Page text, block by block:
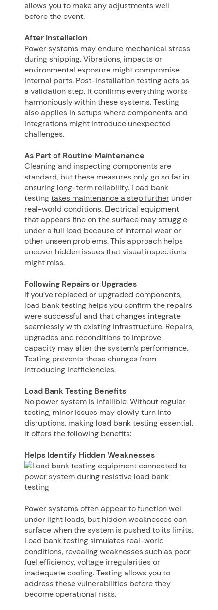
allows you to make any adjustments well
before the event.
After Installation
Power systems may endure mechanical stress
during shipping. Vibrations, impacts or
environmental exposure might compromise
internal parts. Post-installation testing acts as
a validation step. It confirms everything works
harmoniously within these systems. Testing
also applies in setups where components and
integrations might introduce unexpected
challenges.
As Part of Routine Maintenance
Cleaning and inspecting components are
standard, but these measures only go so far in
ensuring long-term reliability. Load bank
testingtakes maintenance a step further under
real-world conditions. Electrical equipment
that appears fine on the surface may struggle
under a full load because of internal wear or
other unseen problems. This approach helps
uncover hidden issues that visual inspections
might miss.
Following Repairs or Upgrades
If you’ve replaced or upgraded components,
load bank testing helps you confirm the repairs
were successful and that changes integrate
seamlessly with existing infrastructure. Repairs,
upgrades and reconditions to improve
capacity may alter the system’s performance.
Testing prevents these changes from
introducing inefficiencies.
Load Bank Testing Benefits
No power system is infallible. Without regular
testing, minor issues may slowly turn into
disruptions, making load bank testing essential.
It offers the following benefits:
Helps Identify Hidden Weaknesses
Power systems often appear to function well
under light loads, but hidden weaknesses can
surface when the system is pushed to its limits.
Load bank testing simulates real-world
conditions, revealing weaknesses such as poor
fuel efficiency, voltage irregularities or
inadequate cooling. Testing allows you to
address these vulnerabilities before they
become operational risks.